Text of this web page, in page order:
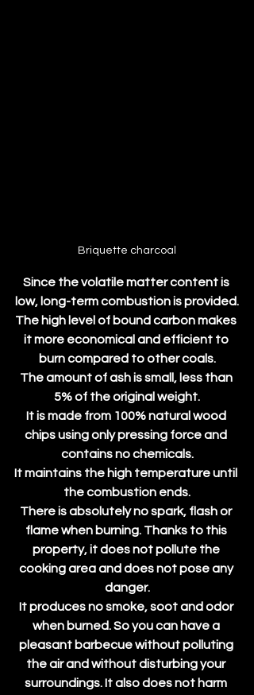
Since the volatile matter content is
low, long-term combustion is provided.
The high level of bound carbon makes
it more economical and efficient to
burn compared to other coals.
The amount of ash is small, less than
5% of the original weight.
It is made from 100% natural wood
chips using only pressing force and
contains no chemicals.
It maintains the high temperature until
the combustion ends.
There is absolutely no spark, flash or
flame when burning. Thanks to this
property, it does not pollute the
cooking area and does not pose any
danger.
It produces no smoke, soot and odor
when burned. So you can have a
pleasant barbecue without polluting
the air and without disturbing your
surroundings. It also does not harm